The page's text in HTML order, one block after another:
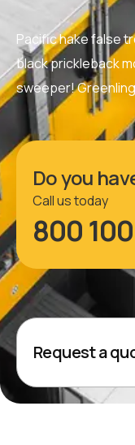
Request a
Pacific hake false
black prickleback
sweeper!
Do you
Call us today
800